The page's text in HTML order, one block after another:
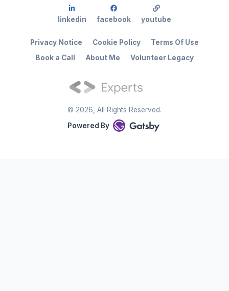
© 2026 , All Rights Reserved.
Powered By
Book a Call About Me Volunteer Legacy
Privacy Notice Cookie Policy Terms Of Use
linkedin facebook youtube